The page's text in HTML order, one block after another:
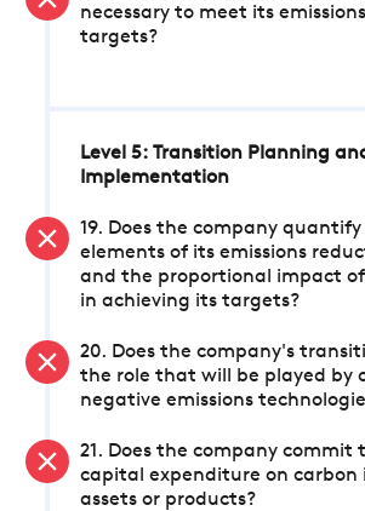
necessary to meet its
targets?
Level 5: Transition Planning
Implementation
19. Does the company
elements of its emissions
and the proportional impact
in achieving its targets?
20. Does the company's
the role that will be played by
negative emissions
21. Does the company commit
capital expenditure on carbon
assets or products?